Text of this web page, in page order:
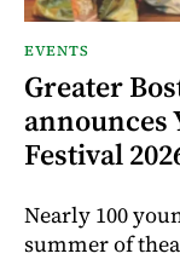
EVENTS
Greater
announces
Festival
Nearly 100
summer of